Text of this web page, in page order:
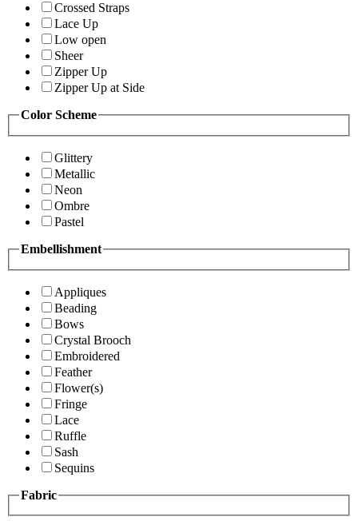
Crossed Straps
Lace Up
Low open
Sheer
Zipper Up
Zipper Up at Side
Color Scheme
Glittery
Metallic
Neon
Ombre
Pastel
Embellishment
Appliques
Beading
Bows
Crystal Brooch
Embroidered
Feather
Flower(s)
Fringe
Lace
Ruffle
Sash
Sequins
Fabric